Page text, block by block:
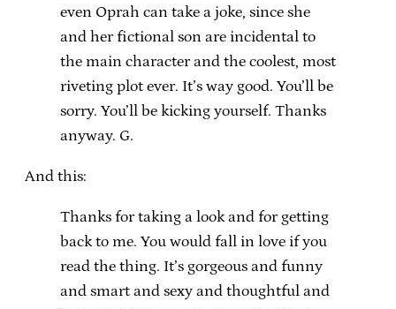
even Oprah can take a joke, since she
and her fictional son are incidental to
the main character and the coolest, most
riveting plot ever. It’s way good. You’ll be
sorry. You’ll be kicking yourself. Thanks
anyway. G.
And this:
Thanks for taking a look and for getting
back to me. You would fall in love if you
read the thing. It’s gorgeous and funny
and smart and sexy and thoughtful and